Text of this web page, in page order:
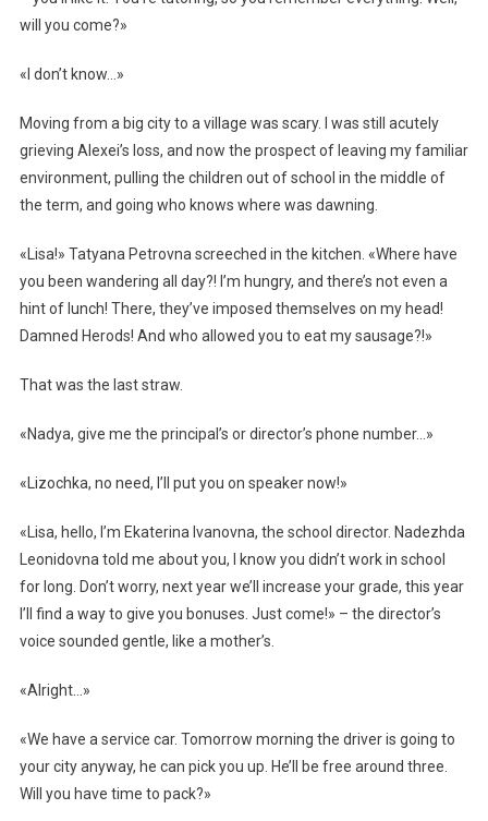
will you come?»
«I don’t know…»
Moving from a big city to a village was scary. I was still acutely
grieving Alexei’s loss, and now the prospect of leaving my familiar
environment, pulling the children out of school in the middle of
the term, and going who knows where was dawning.
«Lisa!» Tatyana Petrovna screeched in the kitchen. «Where have
you been wandering all day?! I’m hungry, and there’s not even a
hint of lunch! There, they’ve imposed themselves on my head!
Damned Herods! And who allowed you to eat my sausage?!»
That was the last straw.
«Nadya, give me the principal’s or director’s phone number…»
«Lizochka, no need, I’ll put you on speaker now!»
«Lisa, hello, I’m Ekaterina Ivanovna, the school director. Nadezhda
Leonidovna told me about you, I know you didn’t work in school
for long. Don’t worry, next year we’ll increase your grade, this year
I’ll find a way to give you bonuses. Just come!» – the director’s
voice sounded gentle, like a mother’s.
«Alright…»
«We have a service car. Tomorrow morning the driver is going to
your city anyway, he can pick you up. He’ll be free around three.
Will you have time to pack?»